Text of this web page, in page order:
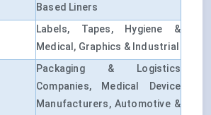
Based Liners
Labels, Tapes, Hygiene &
Medical, Graphics & Industrial
Packaging & Logistics
Companies, Medical Device
Manufacturers, Automotive &